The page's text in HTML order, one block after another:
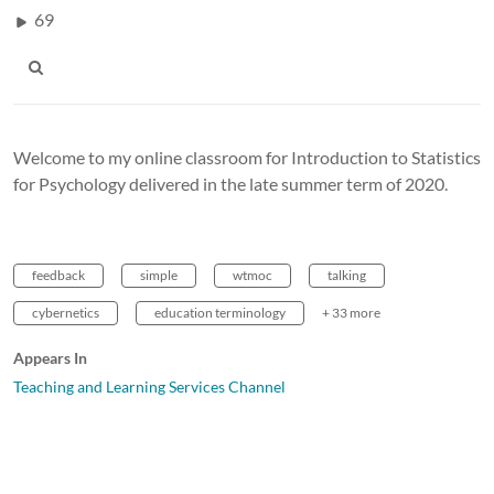
69
Welcome to my online classroom for Introduction to Statistics
for Psychology delivered in the late summer term of 2020.
feedback simple wtmoc talking
cybernetics education terminology + 33 more
Appears In
Teaching and Learning Services Channel